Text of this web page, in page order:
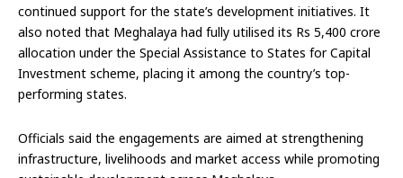
continued support for the state’s development initiatives. It
also noted that Meghalaya had fully utilised its Rs 5,400 crore
allocation under the Special Assistance to States for Capital
Investment scheme, placing it among the country’s top-
performing states.
Officials said the engagements are aimed at strengthening
infrastructure, livelihoods and market access while promoting